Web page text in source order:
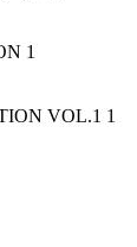
1
VOL.1 1